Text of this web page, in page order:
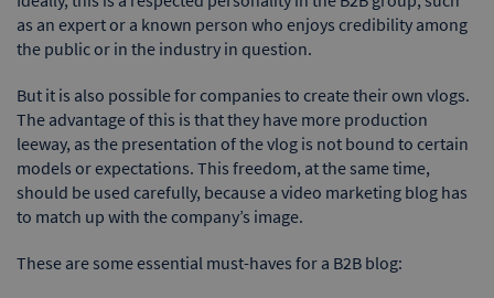
as an expert or a known person who enjoys credibility among
the public or in the industry in question.
But it is also possible for companies to create their own vlogs.
The advantage of this is that they have more production
leeway, as the presentation of the vlog is not bound to certain
models or expectations. This freedom, at the same time,
should be used carefully, because a video marketing blog has
to match up with the company’s image.
These are some essential must-haves for a B2B blog: